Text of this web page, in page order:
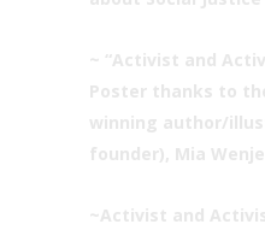
~ “Activist and
Poster thanks to
winning author/
founder), Mia
~Activist and